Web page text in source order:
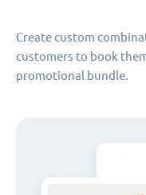
Create custom
customers to book
promotional bundle.